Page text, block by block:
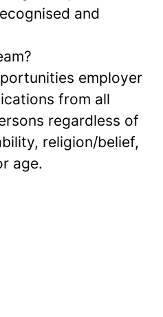
and
employer
from all
regardless of
religion/belief,
age.